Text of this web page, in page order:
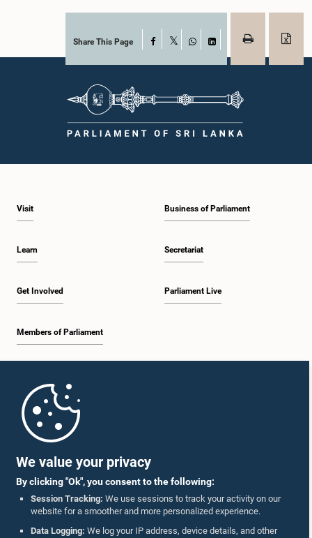
We value your privacy
By clicking "Ok", you consent to the following:
Session Tracking: We use sessions to track your activity on our
website for a smoother and more personalized experience.
Data Logging: We log your IP address, device details, and other
Share This Page Facebook
WhatsAppLinkedIn
Visit
Learn
Get Involved
Members of Parliament
Business of Parliament
Secretariat
Parliament Live
Parliament Mobile App
Follow Us On :